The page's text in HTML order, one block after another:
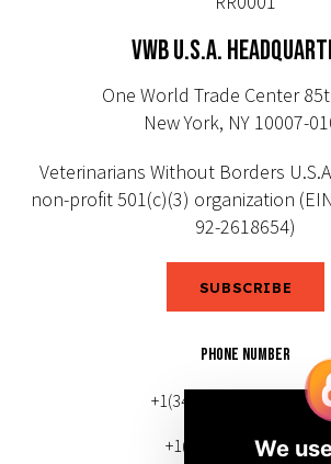
VWB U.S.A.
One World Trade Center
New York, NY 10007-
Veterinarians Without Borders
non-profit 501(c)(3) organization
92-2618654)
SUBSCRIBE
PHONE NUMBER
+1(343) 633-0272
+1(212) 220-7192 (U.S.)